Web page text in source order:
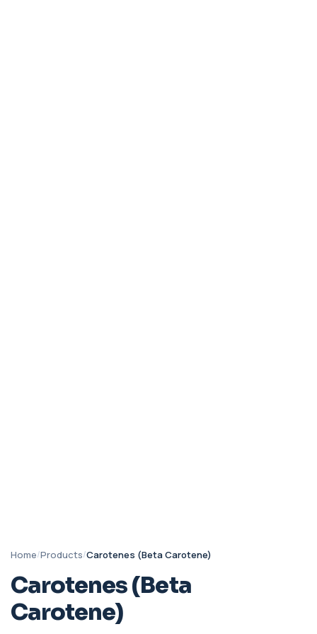
Home/Products/Carotenes (Beta Carotene)
Carotenes (Beta
Carotene)